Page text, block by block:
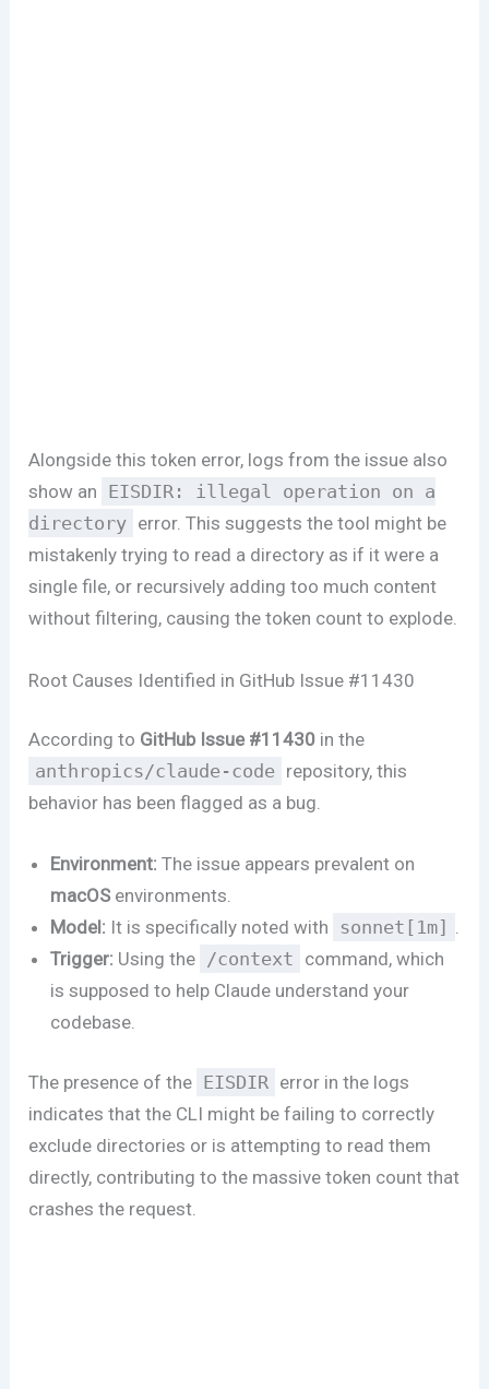
Alongside this token error, logs from the issue also
show an EISDIR: illegal operation on a
directory error. This suggests the tool might be
mistakenly trying to read a directory as if it were a
single file, or recursively adding too much content
without filtering, causing the token count to explode.
Root Causes Identified in GitHub Issue #11430
According to GitHub Issue #11430 in the
anthropics/claude-code repository, this
behavior has been flagged as a bug.
Environment: The issue appears prevalent on
macOSenvironments.
Model: It is specifically noted with sonnet[1m] .
Trigger: Using the /context command, which
is supposed to help Claude understand your
codebase.
The presence of the EISDIR error in the logs
indicates that the CLI might be failing to correctly
exclude directories or is attempting to read them
directly, contributing to the massive token count that
crashes the request.